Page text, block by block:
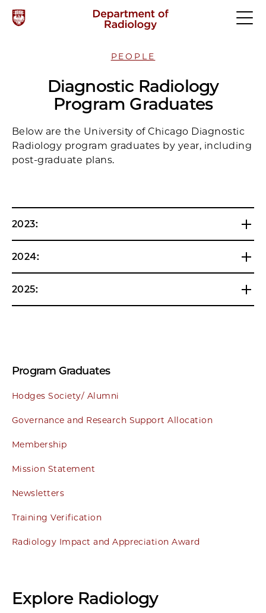
PEOPLE
Diagnostic Radiology
Program Graduates
Program Graduates
Hodges Society/ Alumni
Governance and Research Support Allocation
Membership
Mission Statement
Newsletters
Training Verification
Radiology Impact and Appreciation Award
Below are the University of Chicago Diagnostic
Radiology program graduates by year, including
post-graduate plans.
2023:
2024:
2025:
Explore Radiology